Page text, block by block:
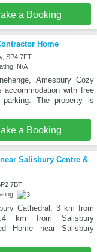
a Booking
Home
SP4 7FT
N/A
Amesbury Cozy
accommodation with free
The property is
a Booking
Salisbury Centre &
7BT
Cathedral, 3 km from
km from Salisbury
Home near Salisbury